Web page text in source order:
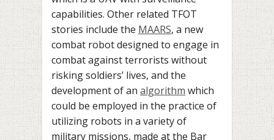
capabilities. Other related TFOT
stories include the MAARS, a new
combat robot designed to engage in
combat against terrorists without
risking soldiers’ lives, and the
development of an algorithm which
could be employed in the practice of
utilizing robots in a variety of
military missions, made at the Bar